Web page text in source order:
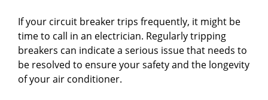
If your circuit breaker trips frequently, it might be
time to call in an electrician. Regularly tripping
breakers can indicate a serious issue that needs to
be resolved to ensure your safety and the longevity
of your air conditioner.